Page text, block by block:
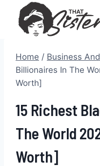
content
Home / Business
Billionaires In The
Worth]
15 Richest
The World
Worth]